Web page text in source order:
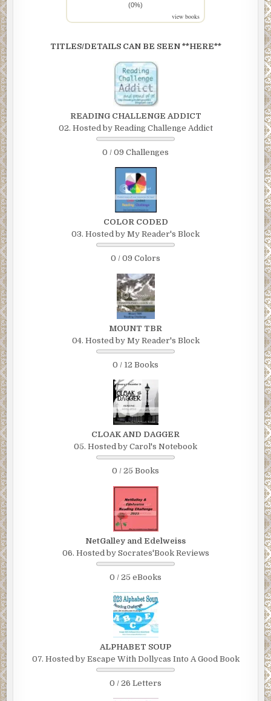
(0%)
view books
TITLES/DETAILS CAN BE SEEN **HERE**
READING CHALLENGE ADDICT
02. Hosted by Reading Challenge Addict
0 / 09 Challenges
COLOR CODED
03. Hosted by My Reader's Block
0 / 09 Colors
MOUNT TBR
04. Hosted by My Reader's Block
0 / 12 Books
CLOAK AND DAGGER
05. Hosted by Carol's Notebook
0 / 25 Books
NetGalley and Edelweiss
06. Hosted by Socrates'Book Reviews
0 / 25 eBooks
ALPHABET SOUP
07. Hosted by Escape With Dollycas Into A Good Book
0 / 26 Letters